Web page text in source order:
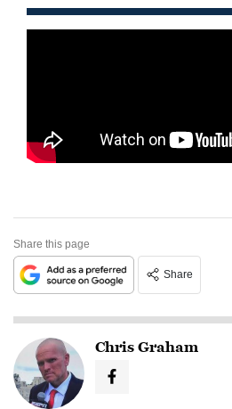
Share this page
Share
Chris Graham